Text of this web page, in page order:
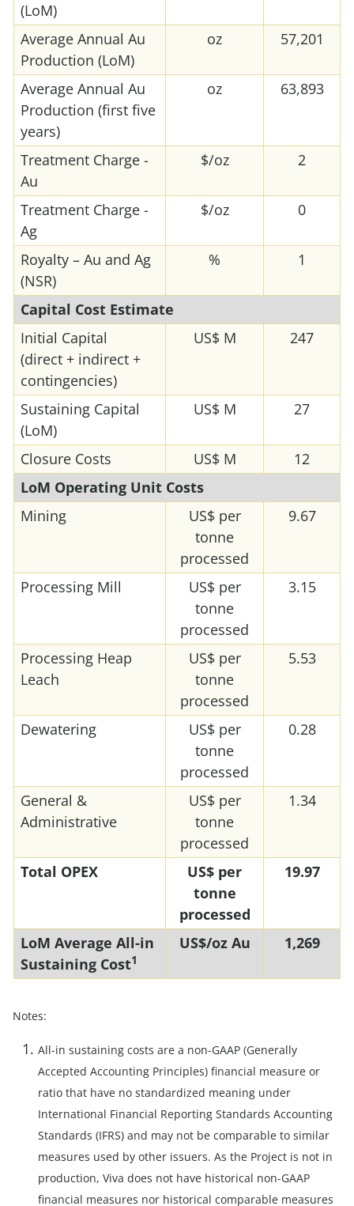
(LoM)
Average Annual Au
Production (LoM)
oz 57,201
Average Annual Au
Production (first five
years)
oz 63,893
Treatment Charge -
Au
$/oz 2
Treatment Charge -
Ag
$/oz 0
Royalty – Au and Ag
(NSR)
% 1
Capital Cost Estimate
Initial Capital
(direct + indirect +
contingencies)
US$ M 247
Sustaining Capital
(LoM)
US$ M 27
Closure Costs US$ M
12
LoM Operating Unit Costs
Mining
US$ per
tonne
processed
9.67
Processing Mill
US$ per
tonne
processed
3.15
Processing Heap
Leach
US$ per
tonne
processed
5.53
Dewatering
US$ per
tonne
processed
0.28
General &
Administrative
US$ per
tonne
processed
1.34
Total OPEX
US$ per
tonne
processed
19.97
LoM Average All-in
Sustaining Cost1
US$/oz Au 1,269
Notes:
All-in sustaining costs are a non-GAAP (Generally
Accepted Accounting Principles) financial measure or
ratio that have no standardized meaning under
International Financial Reporting Standards Accounting
Standards (IFRS) and may not be comparable to similar
measures used by other issuers. As the Project is not in
production, Viva does not have historical non-GAAP
financial measures nor historical comparable measures